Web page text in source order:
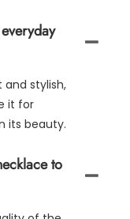
and stylish,
it for
its beauty.
to